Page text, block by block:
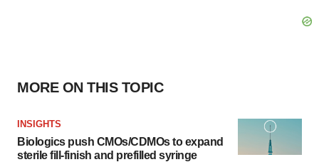
MORE ON THIS TOPIC
INSIGHTS
Biologics push CMOs/CDMOs to expand
sterile fill-finish and prefilled syringe